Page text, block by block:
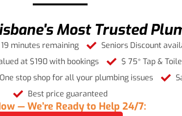
Most Trusted
minutes remaining
Seniors Discount
at $190 with bookings
$ 75* Tap &
One stop shop for all your plumbing issues
Best price guaranteed
— We’re Ready to Help 24/7: